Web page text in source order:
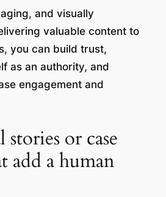
and visually
valuable content to
you can build trust,
as an authority, and
engagement and
stories or case
add a human